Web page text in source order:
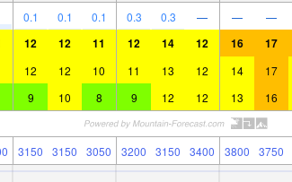
0.1 0.1 0.1 0.3 0.3 — — —
12 12 11 12 14 12 16 17
12 12 10 11 13 12 14 17
9 10 8 9 12 12 13 16
3150 3150 3050 3200 3150 3400 3800 3750